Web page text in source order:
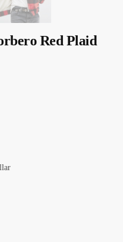
Red Plaid